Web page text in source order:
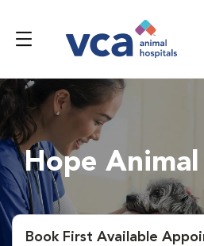
Hope
Book First Available